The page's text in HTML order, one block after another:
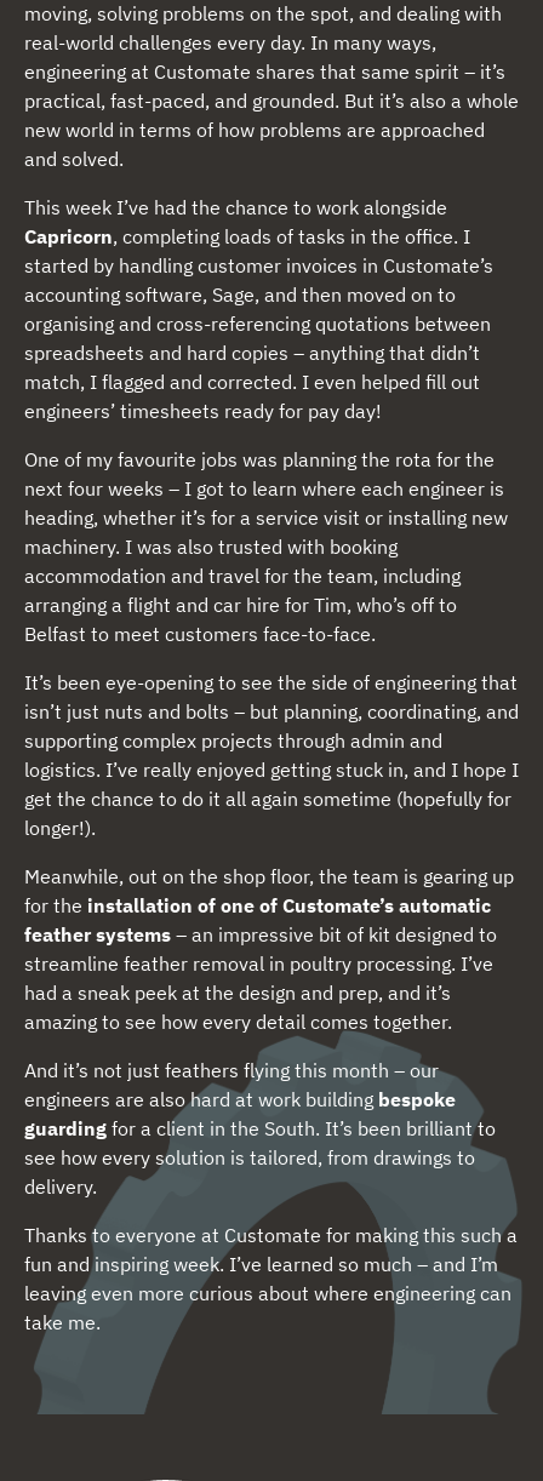
moving, solving problems on the spot, and dealing with
real-world challenges every day. In many ways,
engineering at Customate shares that same spirit – it’s
practical, fast-paced, and grounded. But it’s also a whole
new world in terms of how problems are approached
and solved.
This week I’ve had the chance to work alongside
Capricorn, completing loads of tasks in the office. I
started by handling customer invoices in Customate’s
accounting software, Sage, and then moved on to
organising and cross-referencing quotations between
spreadsheets and hard copies – anything that didn’t
match, I flagged and corrected. I even helped fill out
engineers’ timesheets ready for pay day!
One of my favourite jobs was planning the rota for the
next four weeks – I got to learn where each engineer is
heading, whether it’s for a service visit or installing new
machinery. I was also trusted with booking
accommodation and travel for the team, including
arranging a flight and car hire for Tim, who’s off to
Belfast to meet customers face-to-face.
It’s been eye-opening to see the side of engineering that
isn’t just nuts and bolts – but planning, coordinating, and
supporting complex projects through admin and
logistics. I’ve really enjoyed getting stuck in, and I hope I
get the chance to do it all again sometime (hopefully for
longer!).
Meanwhile, out on the shop floor, the team is gearing up
for the installation of one of Customate’s automatic
feather systems – an impressive bit of kit designed to
streamline feather removal in poultry processing. I’ve
had a sneak peek at the design and prep, and it’s
amazing to see how every detail comes together.
And it’s not just feathers flying this month – our
engineers are also hard at work building bespoke
guarding for a client in the South. It’s been brilliant to
see how every solution is tailored, from drawings to
delivery.
Thanks to everyone at Customate for making this such a
fun and inspiring week. I’ve learned so much – and I’m
leaving even more curious about where engineering can
take me.